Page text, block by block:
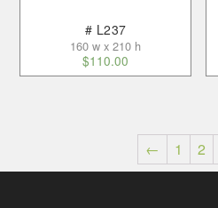
# L237
160 w x 210 h
$110.00
← 1 2